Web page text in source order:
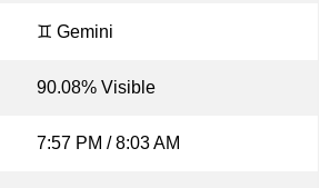
♊ Gemini
90.08% Visible
7:57 PM / 8:03 AM